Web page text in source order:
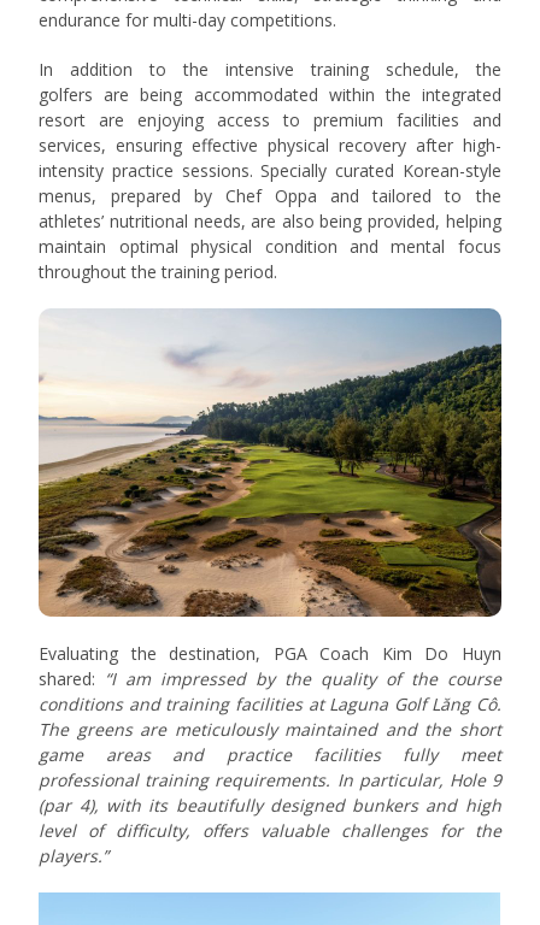
endurance for multi-day competitions.
In addition to the intensive training schedule, the
golfersare being accommodated within the integrated
resortare enjoying access to premium facilities and
services, ensuring effective physical recovery after high-
intensity practice sessions. Specially curated Korean-style
menus, prepared by Chef Oppa and tailored to the
athletes’ nutritional needs, are also being provided, helping
maintain optimal physical condition and mental focus
throughout the training period.
Evaluating the destination, PGA Coach Kim Do Huyn
shared: “I am impressed by the quality of the course
conditions and training facilities at Laguna Golf Lăng Cô.
The greens are meticulously maintained and the short
game areas and practice facilities fully meet
professional training requirements. In particular, Hole 9
(par 4), with its beautifully designed bunkers and high
level of difficulty, offers valuable challenges for the
players.”